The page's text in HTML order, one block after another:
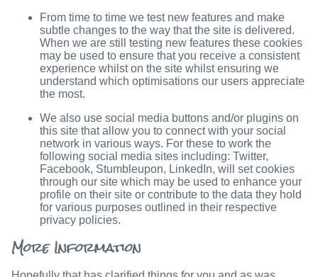
From time to time we test new features and make
subtle changes to the way that the site is delivered.
When we are still testing new features these cookies
may be used to ensure that you receive a consistent
experience whilst on the site whilst ensuring we
understand which optimisations our users appreciate
the most.
We also use social media buttons and/or plugins on
this site that allow you to connect with your social
network in various ways. For these to work the
following social media sites including: Twitter,
Facebook, Stumbleupon, LinkedIn, will set cookies
through our site which may be used to enhance your
profile on their site or contribute to the data they hold
for various purposes outlined in their respective
privacy policies.
More Information